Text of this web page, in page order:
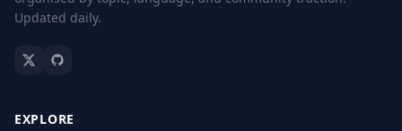
Updated daily.
EXPLORE